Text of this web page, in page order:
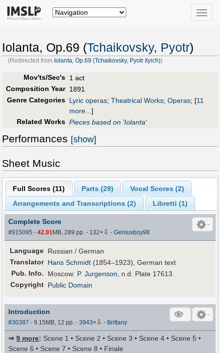
Toggle
Iolanta, Op.69 (Tchaikovsky, Pyotr)
(Redirected from Iolanta, Op.69 (Tchaikovsky, Pyotr Ilyich))
Mov'ts/Sec's 1 act
Composition Year 1891
Genre Categories Lyric operas; Theatrical Works; Operas; [11
more...]
Related Works Pieces based on 'Iolanta'
Performances [show]
Sheet Music
Full Scores (11) Parts (29) Vocal Scores (2)
Arrangements and Transcriptions (2) Libretti (1)
Complete Score
#915095 -42.91MB, 289 pp.- 132× ⇩ -Geniusboy98
Language Russian / German
Translator Hans Schmidt (1854–1923), German text
Pub. Info. Moscow: P. Jurgenson, n.d. Plate 17613.
Copyright Public Domain
Introduction
#30387 - 9.15MB, 12 pp.-3943× ⇩ - Brittany
⇒9 more: Scene 1 • Scene 2 • Scene 3 • Scene 4 • Scene 5 •
Scene 6 • Scene 7 • Scene 8 • Finale